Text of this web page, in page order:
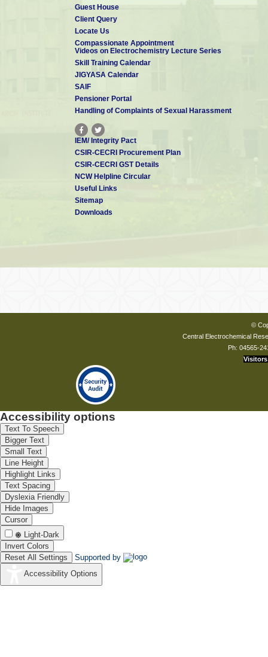
Guest House
Client Query
Locate Us
Compassionate Appointment
Videos on Electrochemistry Lecture Series
Skill Training Calendar
JIGYASA Calendar
SAIF
Pensioner Portal
Handling of Complaints of Sexual Harassment
IEM/ Integrity Pact
CSIR-CECRI Procurement Plan
CSIR-CECRI GST Details
NCW Helpline Circular
Useful Links
Sitemap
Downloads
©
Central Electrochemical
Ph: 04565-
Visitors
Accessibility options
Text To Speech
Bigger Text
Small Text
Line Height
Highlight Links
Text Spacing
Dyslexia Friendly
Hide Images
Cursor
Light-Dark
Invert Colors
Reset All Settings
Supported by
Accessibility Options